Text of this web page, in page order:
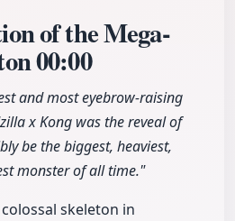
of the Mega-
00:00
and most eyebrow-raising
x Kong was the reveal of
be the biggest, heaviest,
monster of all time."
skeleton in